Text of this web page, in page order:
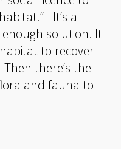
It’s a
solution. It
to recover
there’s the
and fauna to